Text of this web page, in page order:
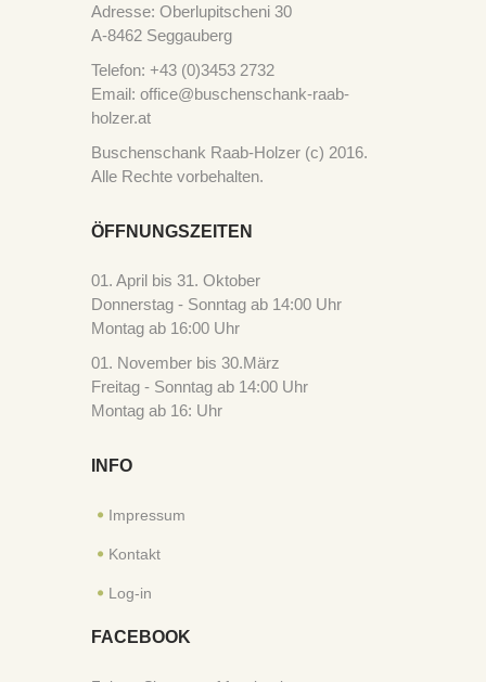
Adresse: Oberlupitscheni 30
A-8462 Seggauberg
Telefon: +43 (0)3453 2732
Email: office@buschenschank-raab-
holzer.at
Buschenschank Raab-Holzer (c) 2016.
Alle Rechte vorbehalten.
ÖFFNUNGSZEITEN
01. April bis 31. Oktober
Donnerstag - Sonntag ab 14:00 Uhr
Montag ab 16:00 Uhr
01. November bis 30.März
Freitag - Sonntag ab 14:00 Uhr
Montag ab 16: Uhr
INFO
Impressum
Kontakt
Log-in
FACEBOOK